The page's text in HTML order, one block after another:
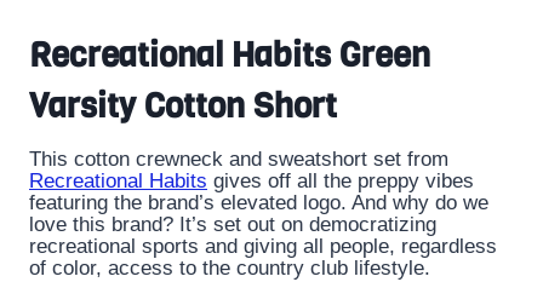
Recreational Habits Green
Varsity Cotton Short
This cotton crewneck and sweatshort set from
Recreational Habits gives off all the preppy vibes
featuring the brand’s elevated logo. And why do we
love this brand? It’s set out on democratizing
recreational sports and giving all people, regardless
of color, access to the country club lifestyle.